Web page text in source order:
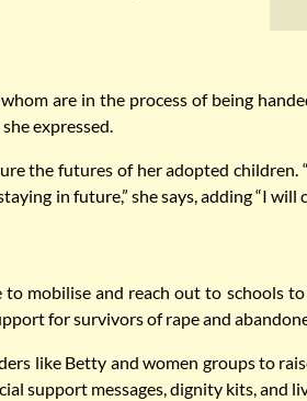
are in the process of being
expressed.
the futures of her adopted
in future,” she says, adding “I
mobilise and reach out to schools
for survivors of rape and
like Betty and women groups to
support messages, dignity kits, and